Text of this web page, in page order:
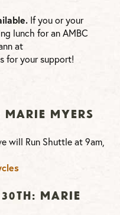
If you or your
lunch for an AMBC
at
for your support!
Marie Myers
will Run Shuttle at 9am,
30th: Marie